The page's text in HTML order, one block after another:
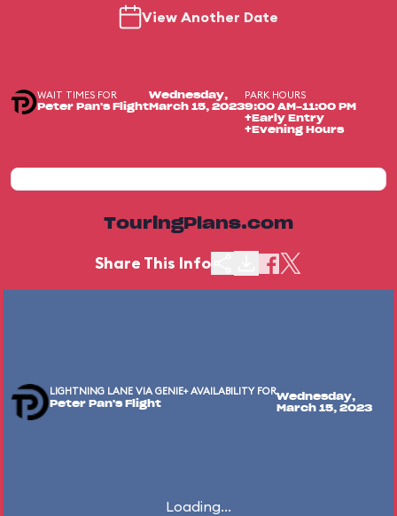
View Another Date
WAIT TIMES FOR
Peter Pan's Flight
Wednesday,
March 15, 2023
PARK HOURS
9:00 AM-11:00 PM
+Early Entry
+Evening Hours
TouringPlans.com
Share This Info
LIGHTNING LANE VIA GENIE+ AVAILABILITY FOR
Peter Pan's Flight
Wednesday,
March 15, 2023
Loading...